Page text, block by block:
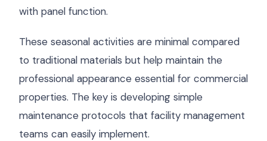
with panel function.
These seasonal activities are minimal compared
to traditional materials but help maintain the
professional appearance essential for commercial
properties. The key is developing simple
maintenance protocols that facility management
teams can easily implement.